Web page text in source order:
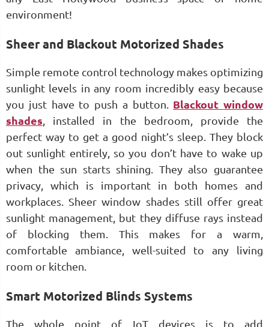
environment!
Sheer and Blackout Motorized Shades
Simple remote control technology makes optimizing
sunlight levels in any room incredibly easy because
you just have to push a button. Blackout window
shades, installed in the bedroom, provide the
perfect way to get a good night’s sleep. They block
out sunlight entirely, so you don’t have to wake up
when the sun starts shining. They also guarantee
privacy, which is important in both homes and
workplaces. Sheer window shades still offer great
sunlight management, but they diffuse rays instead
of blocking them. This makes for a warm,
comfortable ambiance, well-suited to any living
room or kitchen.
Smart Motorized Blinds Systems
The whole point of IoT devices is to add